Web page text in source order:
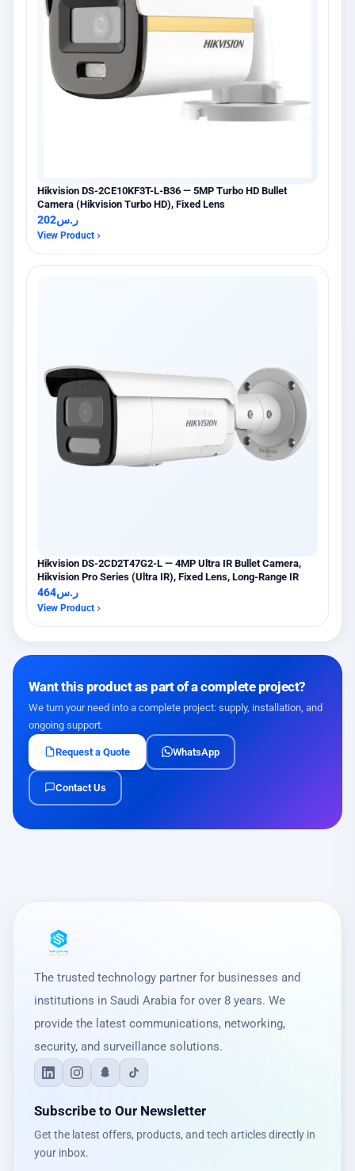
Hikvision DS-2CE10KF3T-L-B36 — 5MP Turbo HD Bullet
Camera (Hikvision Turbo HD), Fixed Lens
ر.س202
View Product
Hikvision DS-2CD2T47G2-L — 4MP Ultra IR Bullet Camera,
Hikvision Pro Series (Ultra IR), Fixed Lens, Long-Range IR
ر.س464
View Product
Want this product as part of a complete project?
We turn your need into a complete project: supply, installation, and
ongoing support.
Request a Quote WhatsApp
Contact Us
The trusted technology partner for businesses and
institutions in Saudi Arabia for over 8 years. We
provide the latest communications, networking,
security, and surveillance solutions.
Subscribe to Our Newsletter
Get the latest offers, products, and tech articles directly in
your inbox.